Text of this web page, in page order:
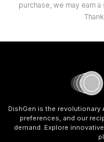
purchase, we may earn
DishGen is the revolutionary
preferences, and our
demand. Explore